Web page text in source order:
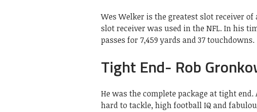
Wes Welker is the greatest slot receiver
slot receiver was used in the NFL. In his
passes for 7,459 yards and 37 touchdowns.
Tight End- Rob
He was the complete package at tight
hard to tackle, high football IQ and